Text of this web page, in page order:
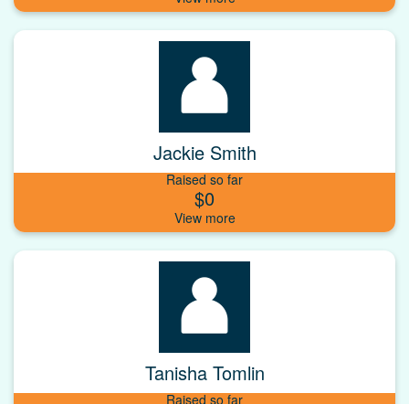
Jackie Smith
Raised so far
$0
Tanisha Tomlin
Raised so far